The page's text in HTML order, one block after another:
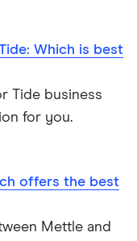
Which is best
Tide business
for you.
offers the best
Mettle and